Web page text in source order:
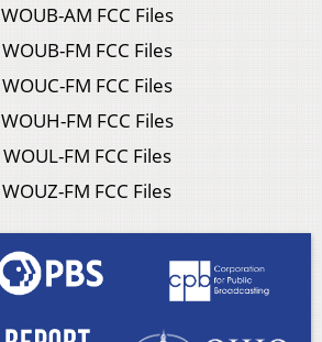
WOUB-AM FCC Files
WOUB-FM FCC Files
WOUC-FM FCC Files
WOUH-FM FCC Files
WOUL-FM FCC Files
WOUZ-FM FCC Files